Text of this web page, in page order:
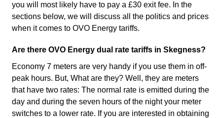
you will most likely have to pay a £30 exit fee. In the
sections below, we will discuss all the politics and prices
when it comes to OVO Energy tariffs.
Are there OVO Energy dual rate tariffs in Skegness?
Economy 7 meters are very handy if you use them in off-
peak hours. But, What are they? Well, they are meters
that have two rates: The normal rate is emitted during the
day and during the seven hours of the night your meter
switches to a lower rate. If you are interested in obtaining